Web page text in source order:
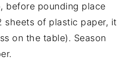
before pounding place
sheets of plastic paper, it
on the table). Season